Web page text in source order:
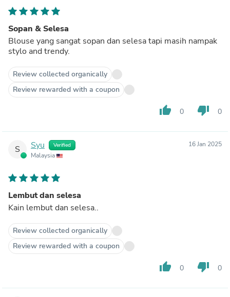
Sopan & Selesa
Blouse yang sangat sopan dan selesa tapi masih nampak
stylo and trendy.
Review collected organically
Review rewarded with a coupon
thumb_up 0 thumb_down 0
S Syu Verified
Malaysia
16 Jan 2025
Lembut dan selesa
Kain lembut dan selesa..
Review collected organically
Review rewarded with a coupon
thumb_up 0 thumb_down 0